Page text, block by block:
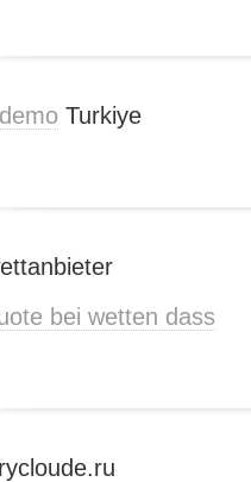
Turkiye
bei wetten dass